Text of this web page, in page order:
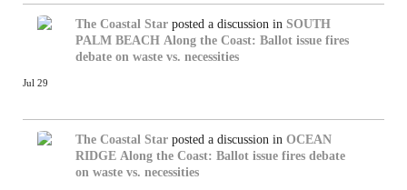
The Coastal Star posted a discussion in SOUTH
PALM BEACH Along the Coast: Ballot issue fires
debate on waste vs. necessities
Jul 29
The Coastal Star posted a discussion in OCEAN
RIDGE Along the Coast: Ballot issue fires debate
on waste vs. necessities